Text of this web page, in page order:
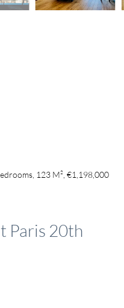
123 M², €1,198,000
Paris 20th